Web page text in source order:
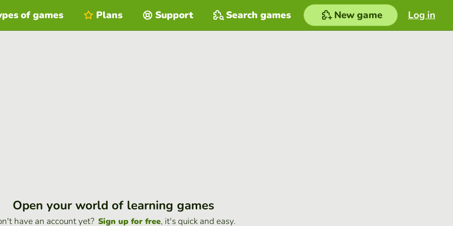
Log in
of games Plans Support Search games New game
Open your world of learning games
have an account yet? Sign up for free, it's quick and easy.